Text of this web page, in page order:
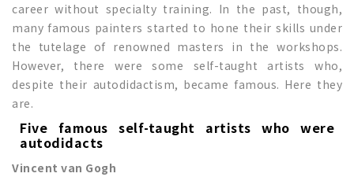
career without specialty training. In the past, though,
many famous painters started to hone their skills under
the tutelage of renowned masters in the workshops.
However, there were some self-taught artists who,
despite their autodidactism, became famous. Here they
are.
Five famous self-taught artists who were
autodidacts
Vincent van Gogh